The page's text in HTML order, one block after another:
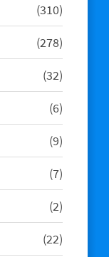
310310
products
278278
products
3232
products
66
products
99
products
77
products
22
products
2222